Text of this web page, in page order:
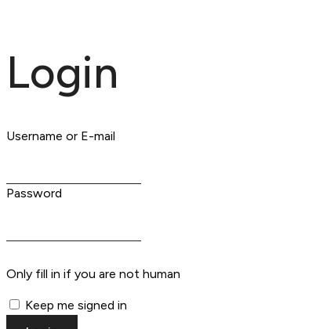
Login
Username or E-mail
Password
Only fill in if you are not human
Keep me signed in